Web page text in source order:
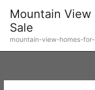
content
Mountain View
Sale
mountain-view-homes-